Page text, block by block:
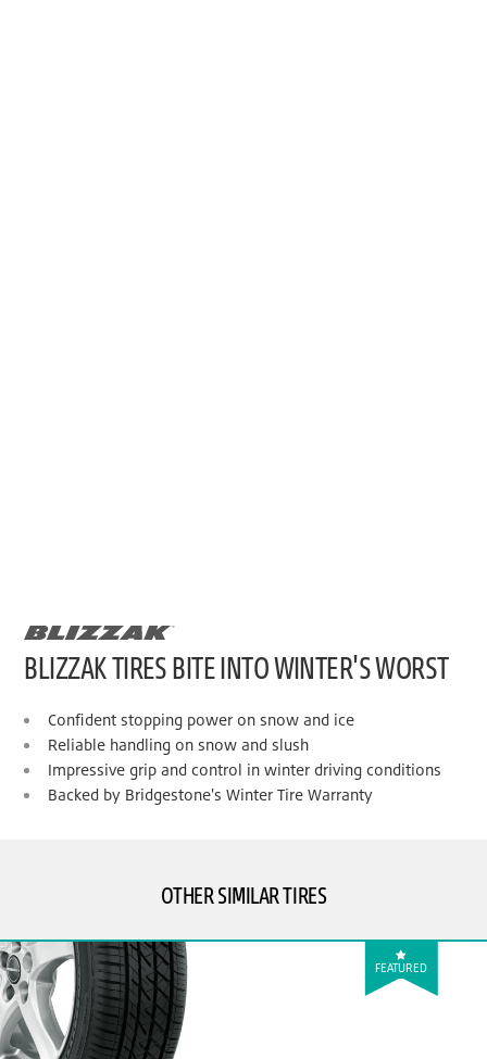
BLIZZAK TIRES BITE INTO WINTER'S WORST
Confident stopping power on snow and ice
Reliable handling on snow and slush
Impressive grip and control in winter driving conditions
Backed by Bridgestone's Winter Tire Warranty
OTHER SIMILAR TIRES
FEATURED